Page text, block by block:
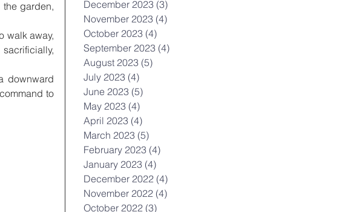
garden,
walk away,
downward
to
December 2023 (3)
November 2023 (4)
October 2023 (4)
September 2023 (4)
August 2023 (5)
July 2023 (4)
June 2023 (5)
May 2023 (4)
April 2023 (4)
March 2023 (5)
February 2023 (4)
January 2023 (4)
December 2022 (4)
November 2022 (4)
October 2022 (3)